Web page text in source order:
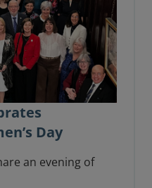
Day
an evening of